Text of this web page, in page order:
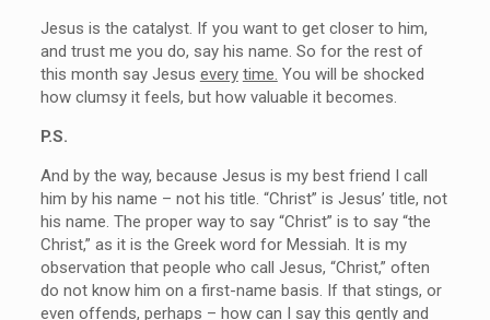
Jesus is the catalyst. If you want to get closer to him,
and trust me you do, say his name. So for the rest of
this month say Jesus every time. You will be shocked
how clumsy it feels, but how valuable it becomes.
P.S.
And by the way, because Jesus is my best friend I call
him by his name – not his title. “Christ” is Jesus’ title, not
his name. The proper way to say “Christ” is to say “the
Christ,” as it is the Greek word for Messiah. It is my
observation that people who call Jesus, “Christ,” often
do not know him on a first-name basis. If that stings, or
even offends, perhaps – how can I say this gently and